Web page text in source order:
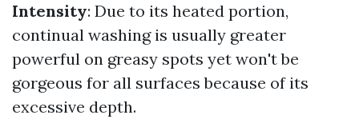
Intensity: Due to its heated portion,
continual washing is usually greater
powerful on greasy spots yet won't be
gorgeous for all surfaces because of its
excessive depth.